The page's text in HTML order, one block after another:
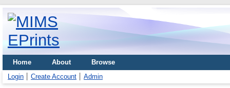
Home About
Browse
Login
Create Account Admin